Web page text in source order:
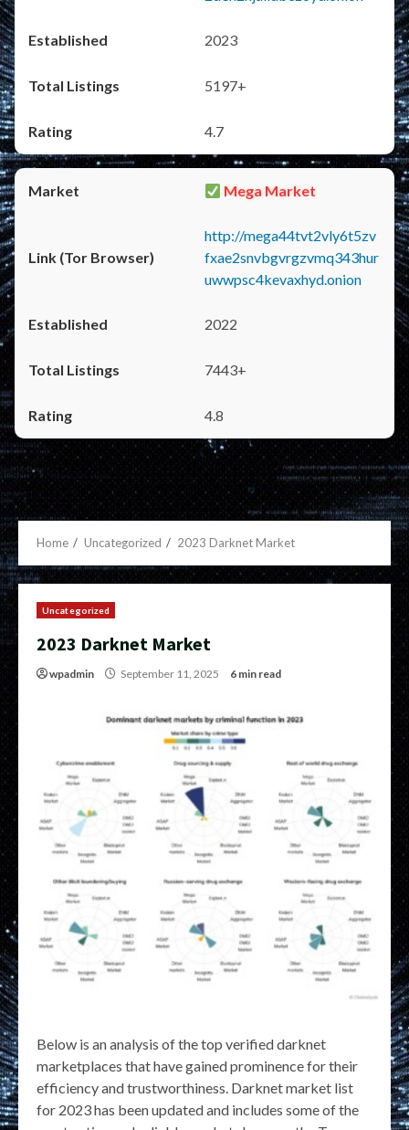
2023
5197+
4.7
Mega Market
http://mega44tvt2vly6t5zv
fxae2snvbgvrgzvmq343hur
uwwpsc4kevaxhyd.onion
2022
7443+
4.8
Home Uncategorized 2023 Darknet Market
Uncategorized
2023 Darknet Market
wpadmin September 11, 2025 6 min read
Below is an analysis of the top verified darknet
marketplaces that have gained prominence for their
efficiency and trustworthiness. Darknet market list
for 2023 has been updated and includes some of the